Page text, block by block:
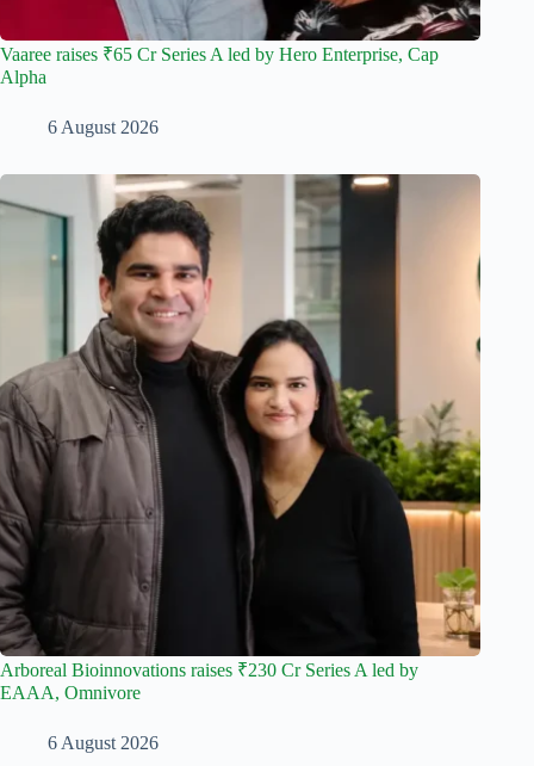
Vaaree raises ₹65 Cr Series A led by Hero Enterprise, Cap
Alpha
6 August 2026
Arboreal Bioinnovations raises ₹230 Cr Series A led by
EAAA, Omnivore
6 August 2026